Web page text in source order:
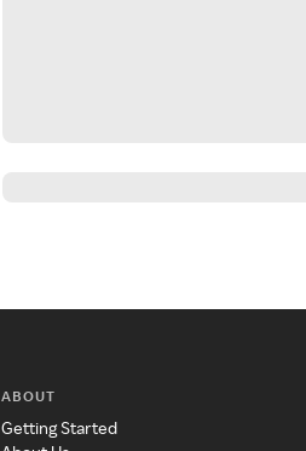
ABOUT
Getting Started